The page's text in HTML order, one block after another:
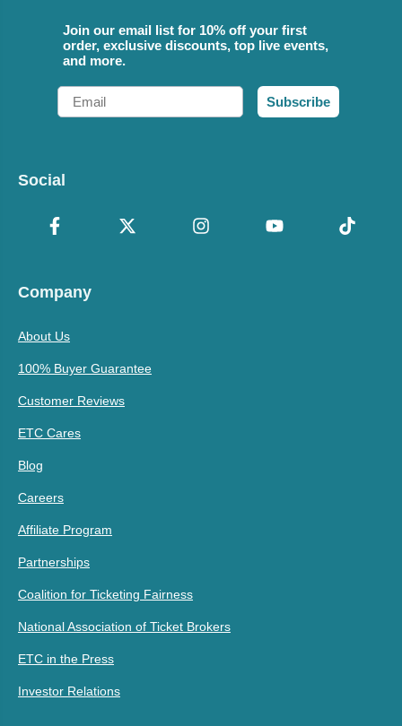
Join our email list for 10% off your first
order, exclusive discounts, top live events,
and more.
Email
Subscribe
Social
Company
About Us
100% Buyer Guarantee
Customer Reviews
ETC Cares
Blog
Careers
Affiliate Program
Partnerships
Coalition for Ticketing Fairness
National Association of Ticket Brokers
ETC in the Press
Investor Relations